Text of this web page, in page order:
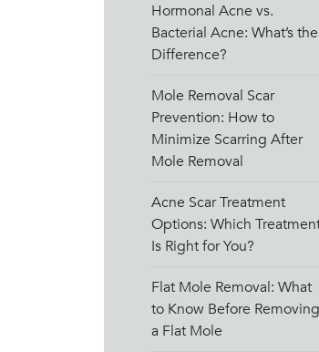
Hormonal Acne vs.
Bacterial Acne: What’s the
Difference?
Mole Removal Scar
Prevention: How to
Minimize Scarring After
Mole Removal
Acne Scar Treatment
Options: Which
Is Right for You?
Flat Mole Removal: What
to Know Before Removing
a Flat Mole